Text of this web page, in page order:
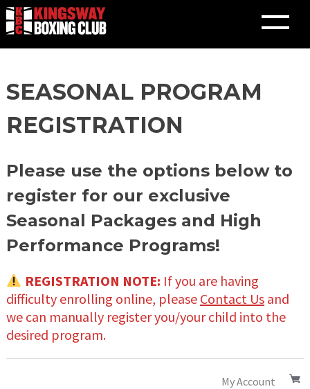
Skip
to
content
SEASONAL PROGRAM
REGISTRATION
Please use the options below to
register for our exclusive
Seasonal Packages and High
Performance Programs!
REGISTRATION NOTE: If you are having
difficulty enrolling online, please Contact Usand
we can manually register you/your child into the
desired program.
My Account